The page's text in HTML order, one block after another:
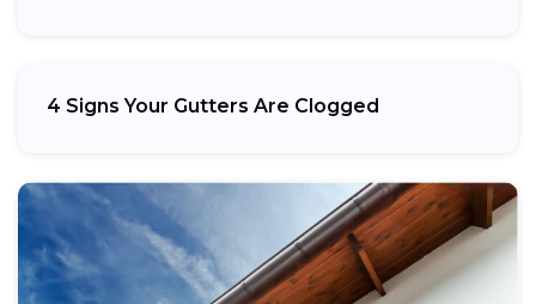
4 Signs Your Gutters Are Clogged